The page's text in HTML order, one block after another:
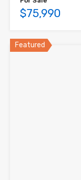
$75,990
Featured